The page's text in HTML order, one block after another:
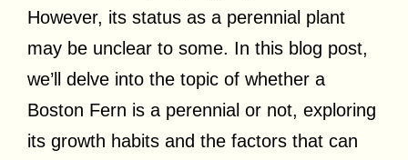
However, its status as a perennial plant
may be unclear to some. In this blog post,
we’ll delve into the topic of whether a
Boston Fern is a perennial or not, exploring
its growth habits and the factors that can